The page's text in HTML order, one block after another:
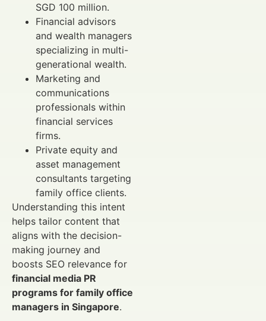
SGD 100 million.
Financial advisors
and wealth managers
specializing in multi-
generational wealth.
Marketing and
communications
professionals within
financial services
firms.
Private equity and
asset management
consultants targeting
family office clients.
Understanding this intent
helps tailor content that
aligns with the decision-
making journey and
boosts SEO relevance for
financial media PR
programs for family office
managers in Singapore.